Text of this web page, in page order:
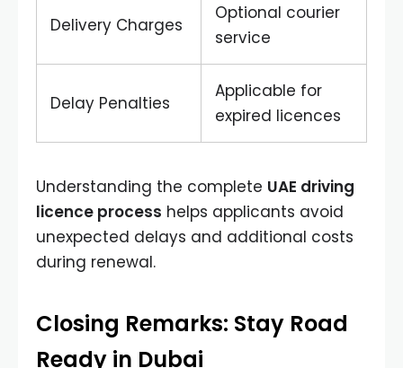
Delivery Charges
Optional courier
service
Delay Penalties
Applicable for
expired licences
Understanding the complete UAE driving
licence process helps applicants avoid
unexpected delays and additional costs
during renewal.
Closing Remarks: Stay Road
Ready in Dubai